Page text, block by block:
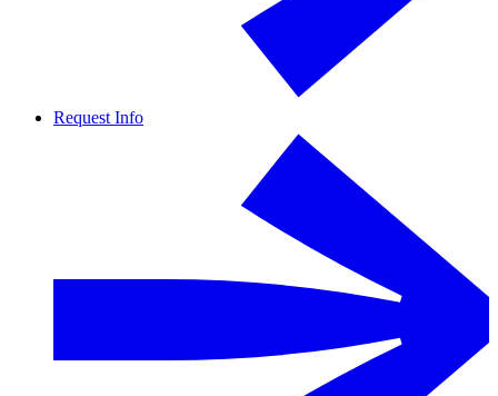
Request Info